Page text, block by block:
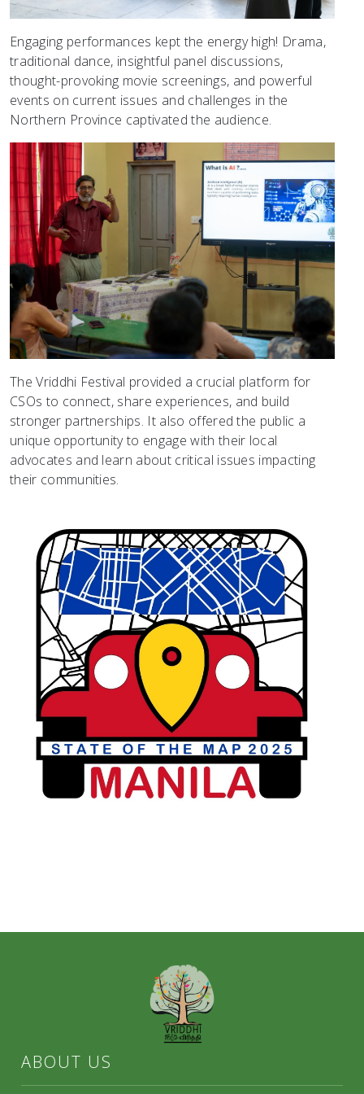
Engaging performances kept the energy high! Drama,
traditional dance, insightful panel discussions,
thought-provoking movie screenings, and powerful
events on current issues and challenges in the
Northern Province captivated the audience.
The Vriddhi Festival provided a crucial platform for
CSOs to connect, share experiences, and build
stronger partnerships. It also offered the public a
unique opportunity to engage with their local
advocates and learn about critical issues impacting
their communities.
ABOUT US